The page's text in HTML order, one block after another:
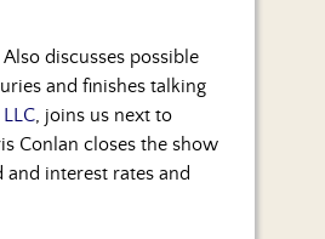
discusses possible
and finishes talking
, joins us next to
Conlan closes the show
interest rates and